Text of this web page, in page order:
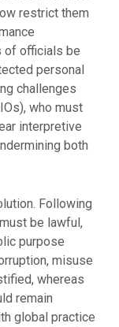
restrict them
of officials be
personal
challenges
who must
interpretive
both
Following
be lawful,
purpose
misuse
whereas
remain
global practice